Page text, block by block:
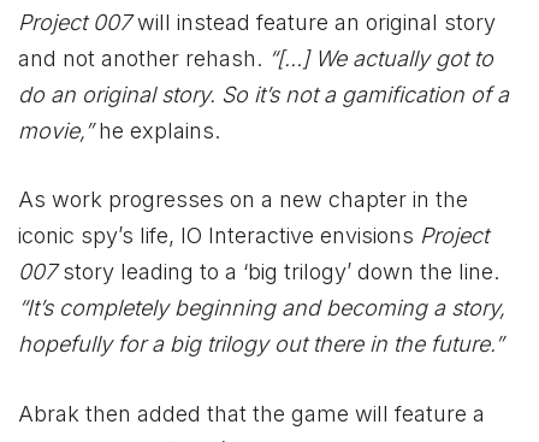
Project 007will instead feature an original story
and not another rehash. “[…] We actually got to
do an original story. So it’s not a gamification of a
movie,”he explains.
As work progresses on a new chapter in the
iconic spy’s life, IO Interactive envisions Project
007story leading to a ‘big trilogy’ down the line.
“It’s completely beginning and becoming a story,
hopefully for a big trilogy out there in the future.”
Abrak then added that the game will feature a